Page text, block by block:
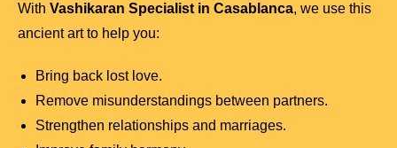
With Vashikaran Specialist in Casablanca, we use this
ancient art to help you:
Bring back lost love.
Remove misunderstandings between partners.
Strengthen relationships and marriages.